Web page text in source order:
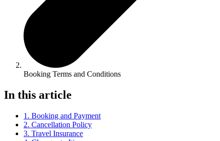
Booking Terms and Conditions
In this article
1. Booking and Payment
2. Cancellation Policy
3. Travel Insurance